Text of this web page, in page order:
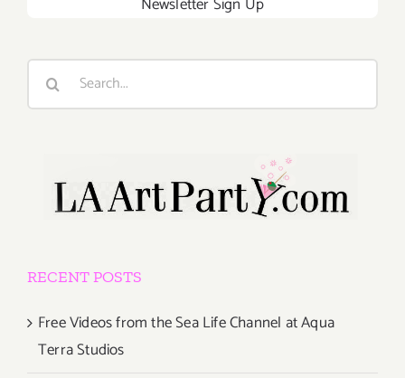
Search
RECENT POSTS
Free Videos from the Sea Life Channel at Aqua
Terra Studios